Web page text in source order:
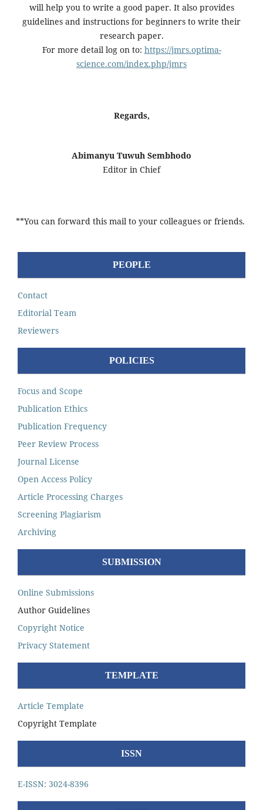
will help you to write a good paper. It also provides
guidelines and instructions for beginners to write their
research paper.
For more detail log on to: https://jmrs.optima-
science.com/index.php/jmrs
Regards,
Abimanyu Tuwuh Sembhodo
Editor in Chief
**You can forward this mail to your colleagues or friends.
PEOPLE
Contact
Editorial Team
Reviewers
POLICIES
Focus and Scope
Publication Ethics
Publication Frequency
Peer Review Process
Journal License
Open Access Policy
Article Processing Charges
Screening Plagiarism
Archiving
SUBMISSION
Online Submissions
Author Guidelines
Copyright Notice
Privacy Statement
TEMPLATE
Article Template
Copyright Template
ISSN
E-ISSN: 3024-8396